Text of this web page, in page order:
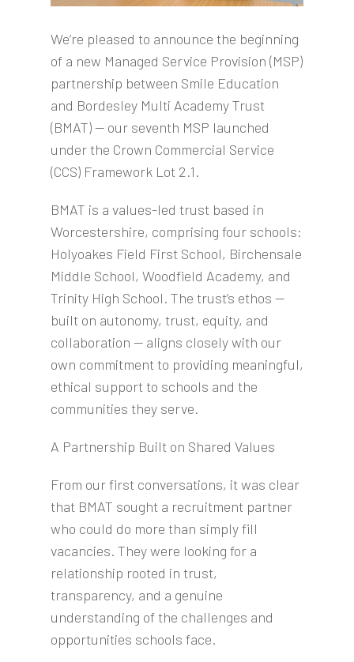
We’re pleased to announce the beginning
of a new Managed Service Provision (MSP)
partnership between Smile Education
and Bordesley Multi Academy Trust
(BMAT) — our seventh MSP launched
under the Crown Commercial Service
(CCS) Framework Lot 2.1.
BMAT is a values-led trust based in
Worcestershire, comprising four schools:
Holyoakes Field First School, Birchensale
Middle School, Woodfield Academy, and
Trinity High School. The trust’s ethos —
built on autonomy, trust, equity, and
collaboration — aligns closely with our
own commitment to providing meaningful,
ethical support to schools and the
communities they serve.
A Partnership Built on Shared Values
From our first conversations, it was clear
that BMAT sought a recruitment partner
who could do more than simply fill
vacancies. They were looking for a
relationship rooted in trust,
transparency, and a genuine
understanding of the challenges and
opportunities schools face.